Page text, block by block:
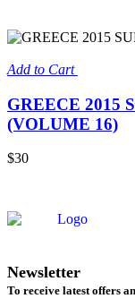
Add to Cart
GREECE 2015
(VOLUME 16)
$30
Newsletter
To receive latest offers